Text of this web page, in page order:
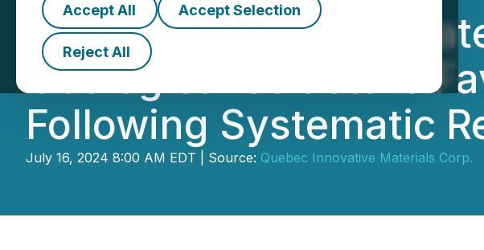
Accept All Accept Selection
Reject All
Quebec Innovative
Geological Structure
Following Systematic
July 16, 2024 8:00 AM EDT | Source: Quebec Innovative Materials Corp.